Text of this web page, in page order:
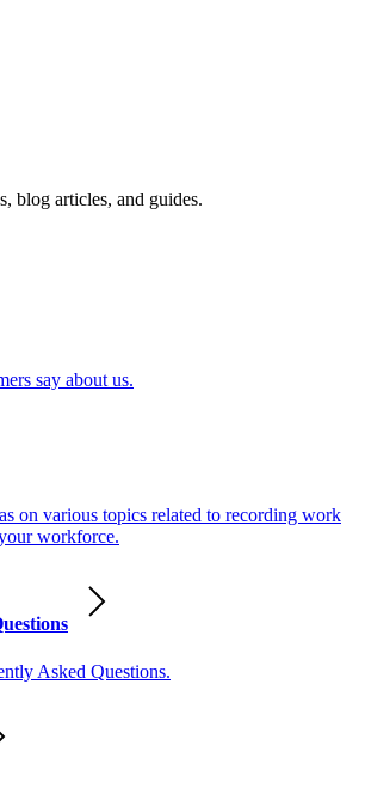
blog articles, and guides.
say about us.
on various topics related to recording work
workforce.
Asked Questions.